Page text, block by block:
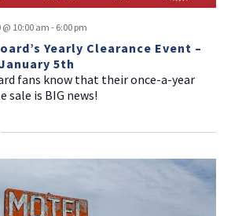
Yearly Clearance Event –
5th
10:00 am - 6:00 pm
fans know that their once-a-year
sale is BIG news!